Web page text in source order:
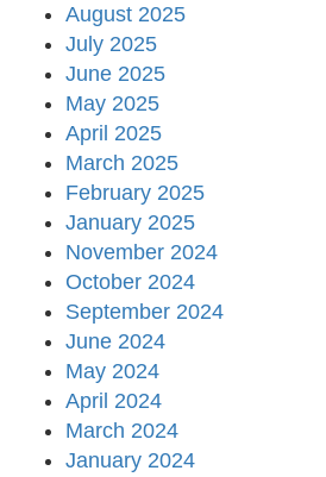
August 2025
July 2025
June 2025
May 2025
April 2025
March 2025
February 2025
January 2025
November 2024
October 2024
September 2024
June 2024
May 2024
April 2024
March 2024
January 2024